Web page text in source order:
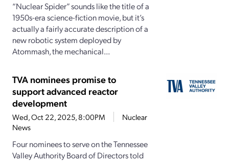
“Nuclear Spider” sounds like the title of a
1950s-era science-fiction movie, but it’s
actually a fairly accurate description of a
new robotic system deployed by
Atommash, the mechanical...
TVA nominees promise to
support advanced reactor
development
Wed, Oct 22, 2025, 8:00PM
Nuclear
News
Four nominees to serve on the Tennessee
Valley Authority Board of Directors told